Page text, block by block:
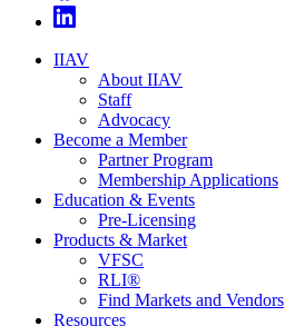
IIAV
About IIAV
Staff
Advocacy
Become a Member
Partner Program
Membership Applications
Education & Events
Pre-Licensing
Products & Market
VFSC
RLI®
Find Markets and Vendors
Resources